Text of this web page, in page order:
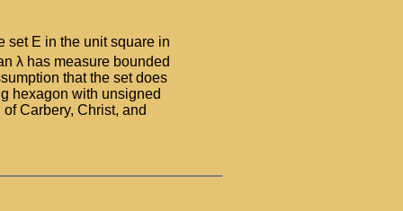
set E in the unit square in
λ has measure bounded
that the set does
hexagon with unsigned
Carbery, Christ, and